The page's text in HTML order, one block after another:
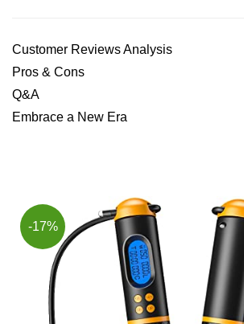
Customer⁤ Reviews⁤ Analysis
Pros & Cons
Q&A
Embrace a New Era
-17%